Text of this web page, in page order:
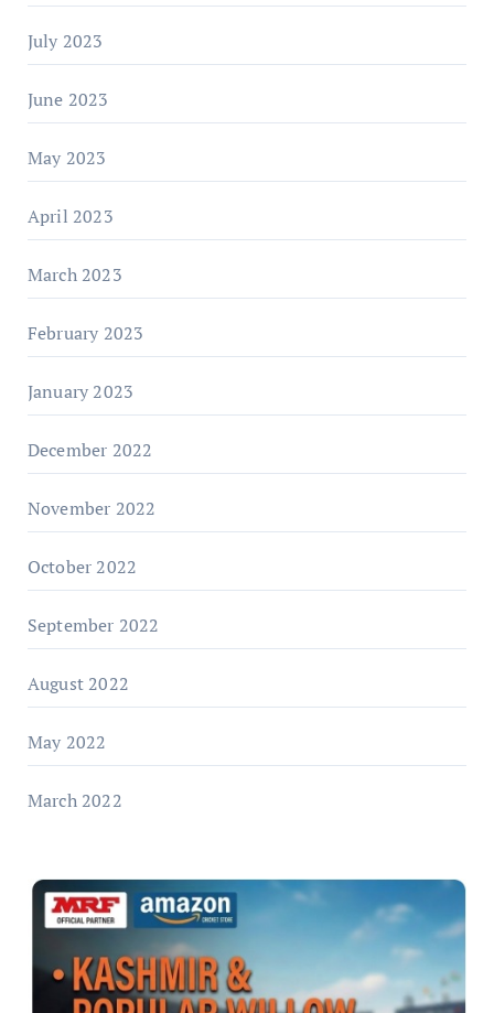
July 2023
June 2023
May 2023
April 2023
March 2023
February 2023
January 2023
December 2022
November 2022
October 2022
September 2022
August 2022
May 2022
March 2022